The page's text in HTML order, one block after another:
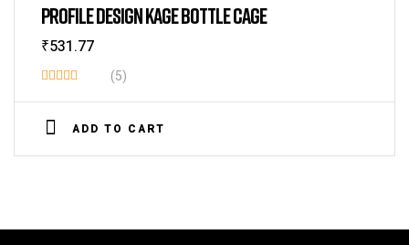
PROFILE DESIGN KAGE BOTTLE CAGE
₹531.77
Rated
3.80
of 5
(5)
ADD TO CART